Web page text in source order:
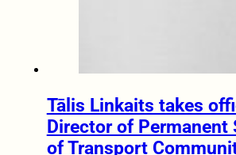
Tālis Linkaits takes
Director of Permanent
of Transport